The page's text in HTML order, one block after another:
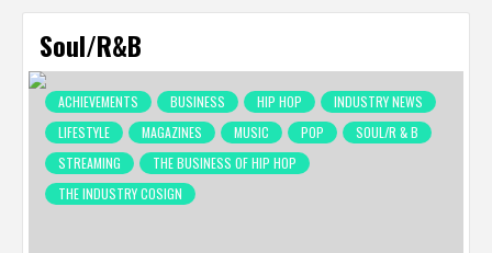
Soul/R&B
ACHIEVEMENTS BUSINESS HIP HOP
INDUSTRY NEWS
LIFESTYLE
MAGAZINES MUSIC POP
SOUL/R & B
STREAMING
THE BUSINESS OF HIP HOP
THE INDUSTRY COSIGN